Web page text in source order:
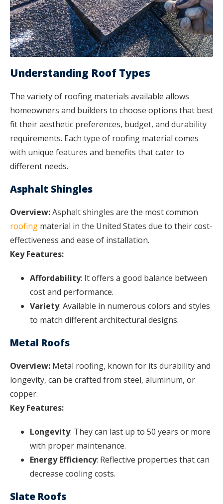
Understanding Roof Types
The variety of roofing materials available allows
homeowners and builders to choose options that best
fit their aesthetic preferences, budget, and durability
requirements. Each type of roofing material comes
with unique features and benefits that cater to
different needs.
Asphalt Shingles
Overview:Asphalt shingles are the most common
roofing material in the United States due to their cost-
effectiveness and ease of installation.
Key Features:
Affordability: It offers a good balance between
cost and performance.
Variety: Available in numerous colors and styles
to match different architectural designs.
Metal Roofs
Overview: Metal roofing, known for its durability and
longevity, can be crafted from steel, aluminum, or
copper.
Key Features:
Longevity: They can last up to 50 years or more
with proper maintenance.
Energy Efficiency: Reflective properties that can
decrease cooling costs.
Slate Roofs